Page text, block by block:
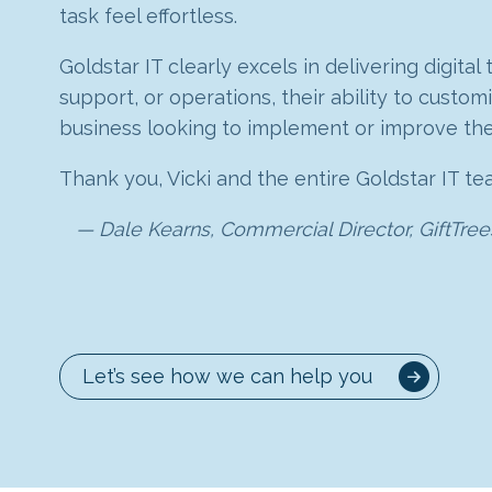
task feel effortless.
Goldstar IT clearly excels in delivering
support, or operations, their ability to
business looking to implement or improve
Thank you, Vicki and the entire Goldstar IT
Dale Kearns, Commercial Director,
CRM. They have not only assisted us with
The tools they have helped us put in place,
recommend the Goldstar team!
CallPoint
has been brilliant, from completely
now we are up and running, we can still rely
10 out of 10 and would highly recommend
Kinley
extremely well and Goldstar IT did a brilliant
quality of the dashboard data, designing
I highly recommend Goldstar IT – they know
Claire Scaramanga, Managing Director,
Let’s see how we can help you